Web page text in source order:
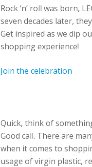
Rock ‘n’ roll was born,
seven decades later,
Get inspired as we dip
shopping experience!
Join the celebration
Quick, think of
Good call. There are
when it comes to
usage of virgin plastic,